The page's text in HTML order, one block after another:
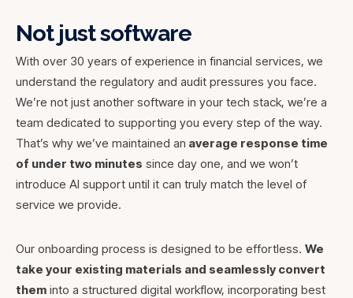
Not just software
With over 30 years of experience in financial services, we
understand the regulatory and audit pressures you face.
We’re not just another software in your tech stack, we’re a
team dedicated to supporting you every step of the way.
That’s why we’ve maintained an average response time
of under two minutes since day one, and we won’t
introduce AI support until it can truly match the level of
service we provide.
Our onboarding process is designed to be effortless. We
take your existing materials and seamlessly convert
them into a structured digital workflow, incorporating best